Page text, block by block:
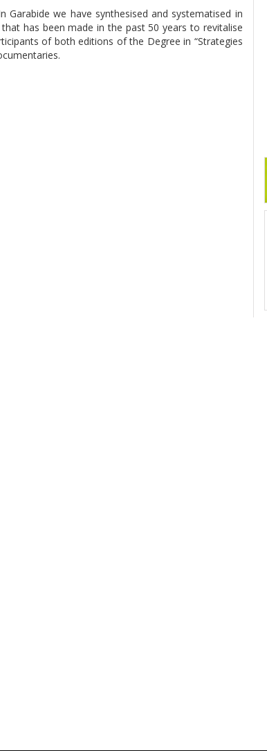
we have synthesised and systematised in
has been made in the past 50 years to revitalise
of both editions of the Degree in “Strategies